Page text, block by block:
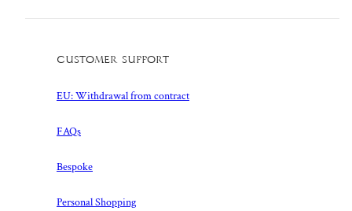
Customer Support
EU: Withdrawal from contract
FAQs
Bespoke
Personal Shopping